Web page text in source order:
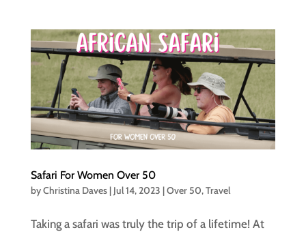
Safari For Women Over 50
byChristina Daves| Jul 14, 2023 |Over 50,Travel
Taking a safari was truly the trip of a lifetime! At